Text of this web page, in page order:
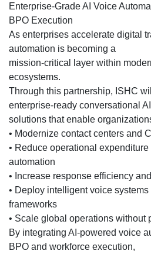
Enterprise-Grade AI Voice
BPO Execution
As enterprises accelerate digital
automation is becoming a
mission-critical layer within
ecosystems.
Through this partnership, ISHC
enterprise-ready conversational AI
solutions that enable
• Modernize contact centers and
• Reduce operational
automation
• Increase response efficiency
• Deploy intelligent voice
frameworks
• Scale global operations without
By integrating AI-powered voice
BPO and workforce execution,